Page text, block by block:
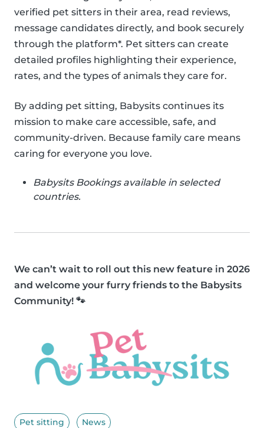
verified pet sitters in their area, read reviews,
message candidates directly, and book securely
through the platform*. Pet sitters can create
detailed profiles highlighting their experience,
rates, and the types of animals they care for.
By adding pet sitting, Babysits continues its
mission to make care accessible, safe, and
community-driven. Because family care means
caring for everyone you love.
Babysits Bookings available in selected
countries.
We can’t wait to roll out this new feature in 2026
and welcome your furry friends to the Babysits
Community! 🐾
Pet sitting News